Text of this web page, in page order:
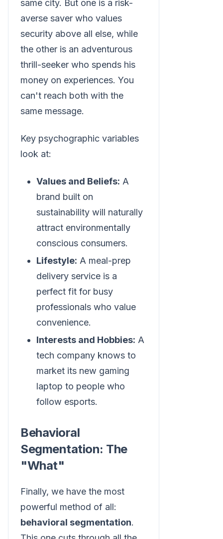
same city. But one is a risk-
averse saver who values
security above all else, while
the other is an adventurous
thrill-seeker who spends his
money on experiences. You
can't reach both with the
same message.
Key psychographic variables
look at:
Values and Beliefs: A
brand built on
sustainability will naturally
attract environmentally
conscious consumers.
Lifestyle: A meal-prep
delivery service is a
perfect fit for busy
professionals who value
convenience.
Interests and Hobbies: A
tech company knows to
market its new gaming
laptop to people who
follow esports.
Behavioral
Segmentation: The
"What"
Finally, we have the most
powerful method of all:
behavioral segmentation.